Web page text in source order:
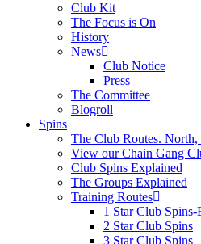
Club Kit
The Focus is On
History
News
Club Notice
Press
The Committee
Blogroll
Spins
The Club Routes. North,
View our Chain Gang
Club Spins Explained
The Groups Explained
Training Routes
1 Star Club Spins-
2 Star Club Spins
3 Star Club Spins